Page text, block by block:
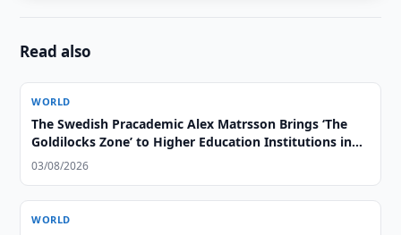
Read also
WORLD
The Swedish Pracademic Alex Matrsson Brings ‘The
Goldilocks Zone’ to Higher Education Institutions in
the GCC Region
03/08/2026
WORLD